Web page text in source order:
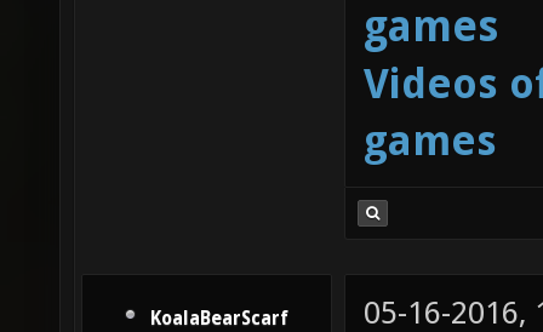
games
Videos
games
KoalaBearScarf 05-16-2016,